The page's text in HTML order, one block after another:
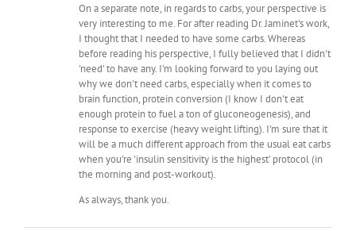
On a separate note, in regards to carbs, your perspective is
very interesting to me. For after reading Dr. Jaminet's work,
I thought that I needed to have some carbs. Whereas
before reading his perspective, I fully believed that I didn't
'need' to have any. I'm looking forward to you laying out
why we don't need carbs, especially when it comes to
brain function, protein conversion (I know I don't eat
enough protein to fuel a ton of gluconeogenesis), and
response to exercise (heavy weight lifting). I'm sure that it
will be a much different approach from the usual eat carbs
when you're 'insulin sensitivity is the highest' protocol (in
the morning and post-workout).
As always, thank you.